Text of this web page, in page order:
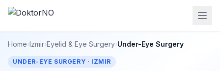
Home›Izmir›Eyelid & Eye Surgery›Under-Eye Surgery
UNDER-EYE SURGERY · IZMIR